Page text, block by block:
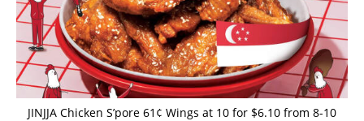
JINJJA Chicken S’pore 61¢ Wings at 10 for $6.10 from 8-10